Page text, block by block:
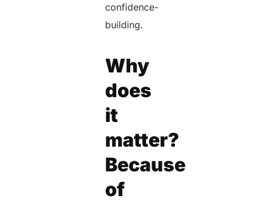
confidence-
building.
Why
does
it
matter?
Because
of